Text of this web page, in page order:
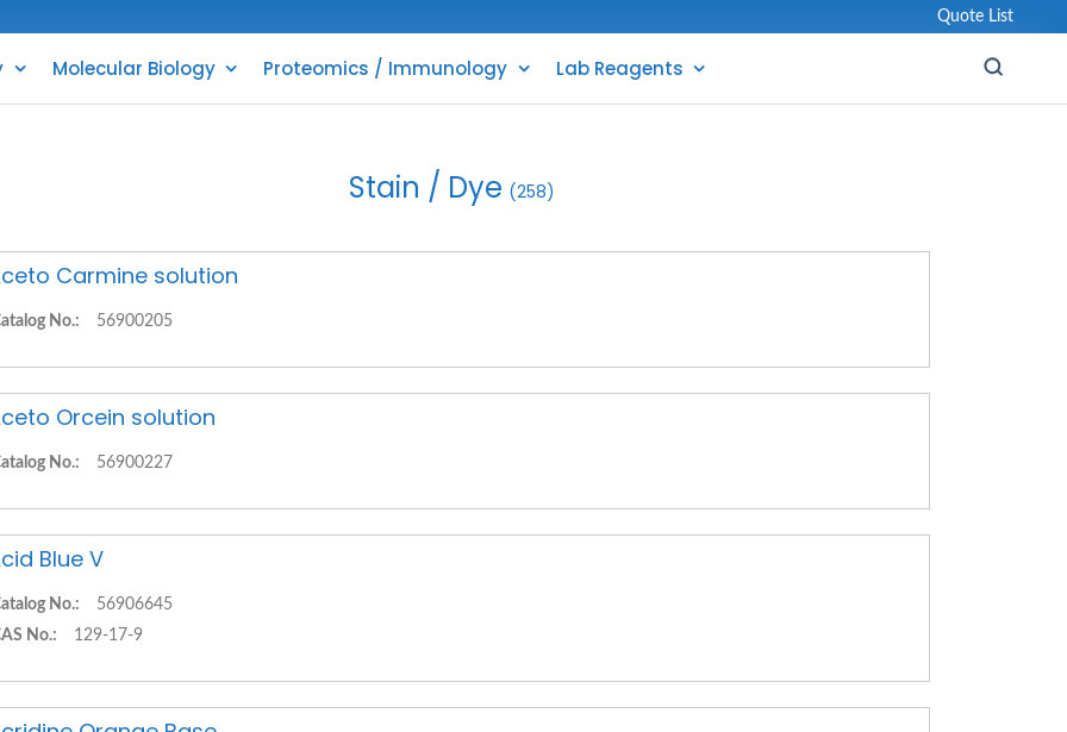
Quote List
Molecular Biology Proteomics / Immunology Lab Reagents
Stain / Dye (258)
Carmine solution
No.: 56900205
Orcein solution
No.: 56900227
Blue V
No.:
56906645
No.:
129-17-9